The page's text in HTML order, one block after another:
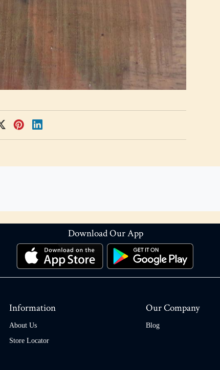
Download Our App
Information
About Us
Store Locator
Our Company
Blog